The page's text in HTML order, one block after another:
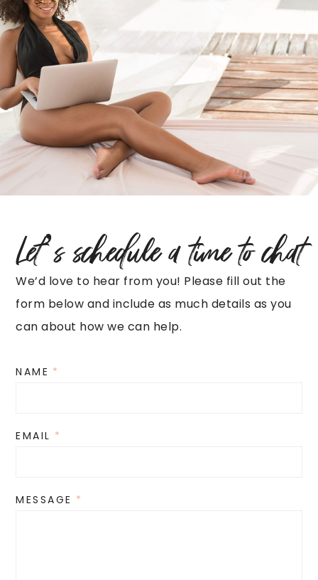
Let’s schedule a time to chat
We’d love to hear from you! Please fill out the
form below and include as much details as you
can about how we can help.
NAME *
EMAIL *
MESSAGE *